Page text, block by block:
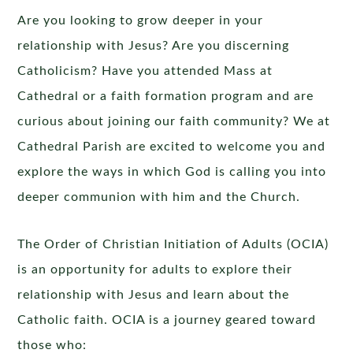
Are you looking to grow deeper in your
relationship with Jesus? Are you discerning
Catholicism? Have you attended Mass at
Cathedral or a faith formation program and are
curious about joining our faith community? We at
Cathedral Parish are excited to welcome you and
explore the ways in which God is calling you into
deeper communion with him and the Church.
The Order of Christian Initiation of Adults (OCIA)
is an opportunity for adults to explore their
relationship with Jesus and learn about the
Catholic faith. OCIA is a journey geared toward
those who: